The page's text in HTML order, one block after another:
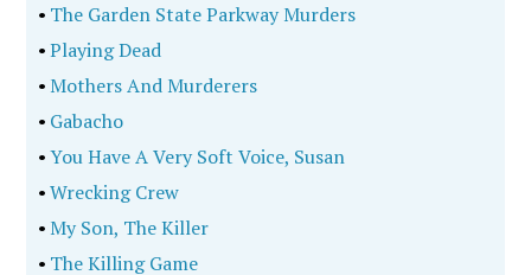
• The Garden State Parkway Murders
•Playing Dead
•Mothers And Murderers
• Gabacho
•You Have A Very Soft Voice, Susan
•Wrecking Crew
•My Son, The Killer
• The Killing Game